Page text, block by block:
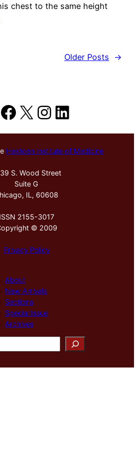
chest to the same height
Older Posts
→
Facebook
X Instagram
LinkedIn
Hektoen Institute of Medicine
S. Wood Street
Suite G
IL, 60608
ISSN 2155-3017
© 2009
Privacy Policy
About
New Arrivals
Sections
Special Issue
Archives